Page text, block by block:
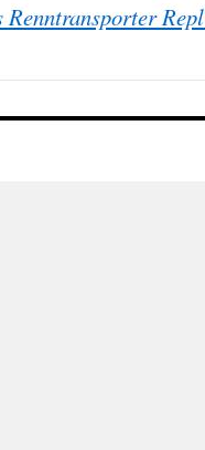
Renntransporter